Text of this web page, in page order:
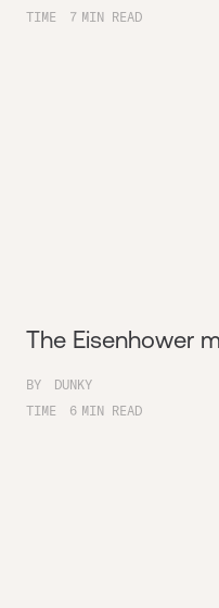
TIME
7 MIN READ
The Eisenhower
BY
DUNKY
TIME
6 MIN READ